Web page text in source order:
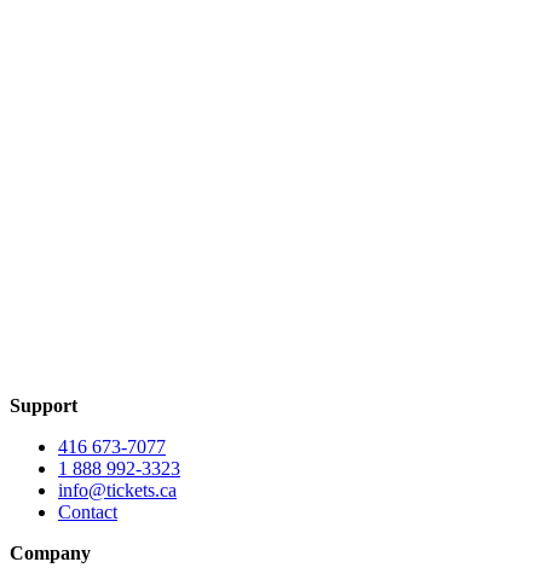
Support
416 673-7077
1 888 992-3323
info@tickets.ca
Contact
Company